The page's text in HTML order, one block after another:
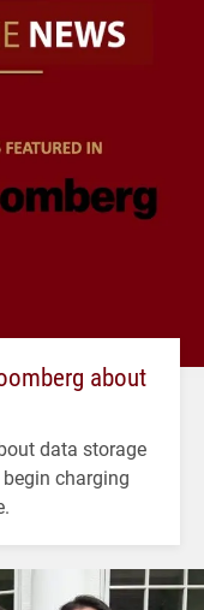
about
data storage
charging